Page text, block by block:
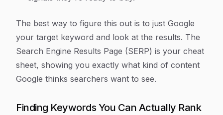
The best way to figure this out is to just Google
your target keyword and look at the results. The
Search Engine Results Page (SERP) is your cheat
sheet, showing you exactly what kind of content
Google thinks searchers want to see.
Finding Keywords You Can Actually Rank